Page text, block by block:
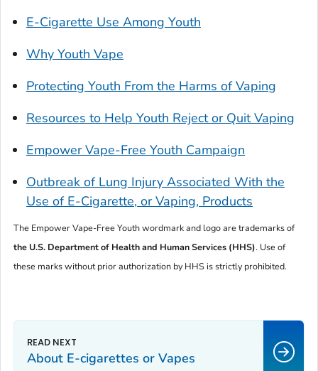
E-Cigarette Use Among Youth
Why Youth Vape
Protecting Youth From the Harms of Vaping
Resources to Help Youth Reject or Quit Vaping
Empower Vape-Free Youth Campaign
Outbreak of Lung Injury Associated With the
Use of E-Cigarette, or Vaping, Products
The Empower Vape-Free Youthwordmark and logo are trademarks of
the U.S. Department of Health and Human Services (HHS). Use of
these marks without prior authorization by HHS is strictly prohibited.
About E-cigarettes or Vapes